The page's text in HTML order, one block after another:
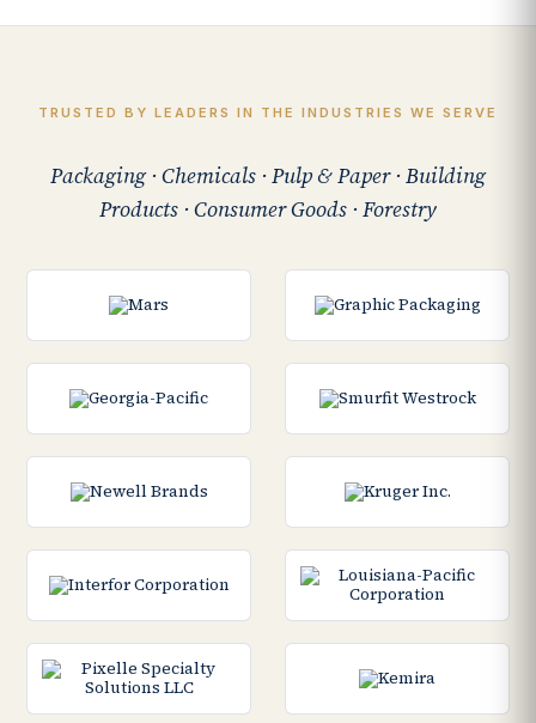
TRUSTED BY LEADERS IN THE INDUSTRIES WE SERVE
Packaging · Chemicals · Pulp & Paper · Building
Products · Consumer Goods · Forestry